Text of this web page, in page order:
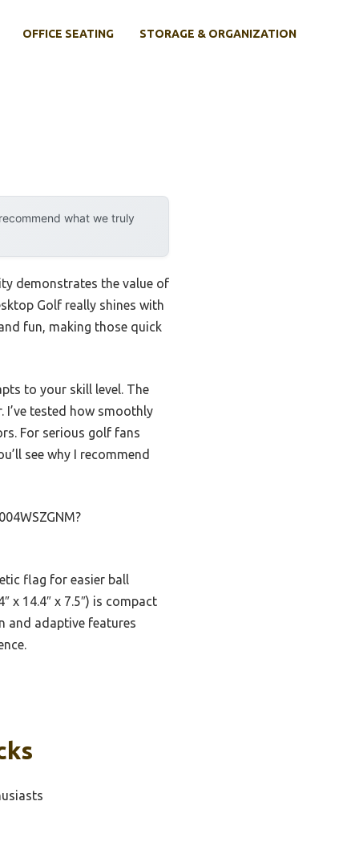
OFFICE SEATING STORAGE & ORGANIZATION
what we truly
demonstrates the value of
Golf really shines with
fun, making those quick
to your skill level. The
tested how smoothly
For serious golf fans
see why I recommend
flag for easier ball
x 14.4″ x 7.5″) is compact
and adaptive features